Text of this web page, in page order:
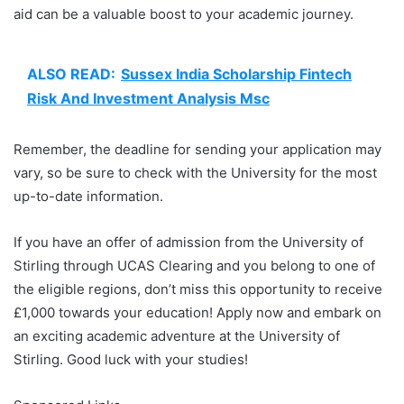
aid can be a valuable boost to your academic journey.
ALSO READ: Sussex India Scholarship Fintech
Risk And Investment Analysis Msc
Remember, the deadline for sending your application may
vary, so be sure to check with the University for the most
up-to-date information.
If you have an offer of admission from the University of
Stirling through UCAS Clearing and you belong to one of
the eligible regions, don’t miss this opportunity to receive
£1,000 towards your education! Apply now and embark on
an exciting academic adventure at the University of
Stirling. Good luck with your studies!